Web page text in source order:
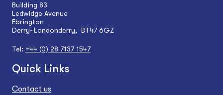
Building 83
Ledwidge Avenue
Ebrington
Derry~Londonderry, BT47 6GZ
Tel: +44 (0) 28 7137 1547
Quick Links
Contact us